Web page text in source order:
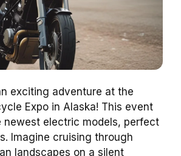
exciting adventure at the
Expo in Alaska! This event
newest electric models, perfect
Imagine cruising through
landscapes on a silent